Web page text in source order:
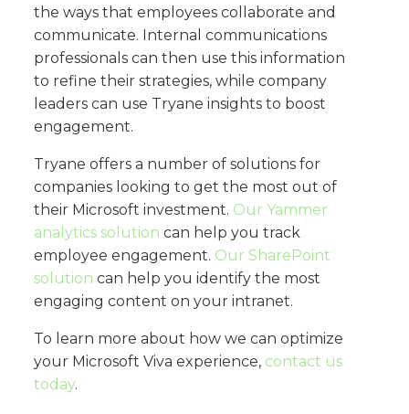
the ways that employees collaborate and
communicate. Internal communications
professionals can then use this information
to refine their strategies, while company
leaders can use Tryane insights to boost
engagement.
Tryane offers a number of solutions for
companies looking to get the most out of
their Microsoft investment. Our Yammer
analytics solution can help you track
employee engagement. Our SharePoint
solution can help you identify the most
engaging content on your intranet.
To learn more about how we can optimize
your Microsoft Viva experience, contact us
today.